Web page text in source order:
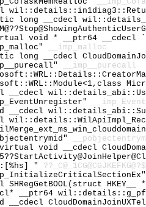
long __cdecl
void * __ptr64 __cdecl
__imp_malloc
long __cdecl
__imp__purecall
__cdecl
void __cdecl
"
SHRegGetBOOL(struct
__ptr64
__cdecl